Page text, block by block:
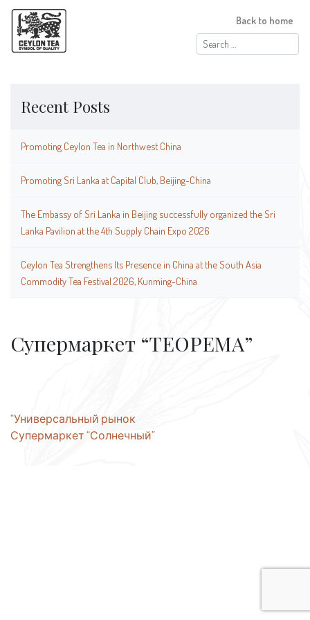
Search
for:
Back to home
Recent Posts
Promoting Ceylon Tea in Northwest China
Promoting Sri Lanka at Capital Club, Beijing-China
The Embassy of Sri Lanka in Beijing successfully organized the Sri
Lanka Pavilion at the 4th Supply Chain Expo 2026
Ceylon Tea Strengthens Its Presence in China at the South Asia
Commodity Tea Festival 2026, Kunming-China
Супермаркет “ТЕОРЕМА”
Post
navigation
“Универсальный рынок
Супермаркет “Солнечный”